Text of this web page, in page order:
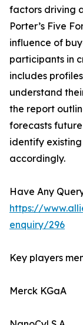
factors driving
Porter’s Five
influence of
participants in
includes
understand
the report
forecasts
identify
accordingly.
Have Any
https://
enquiry/296
Key players
Merck KGaA